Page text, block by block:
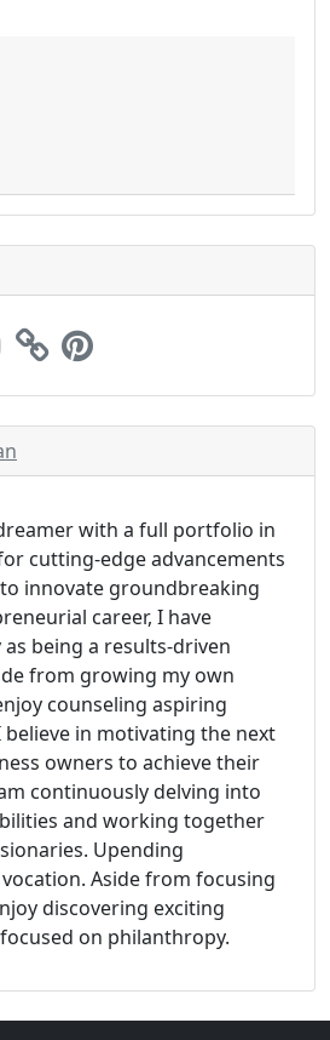
with a full portfolio in
cutting-edge advancements
innovate groundbreaking
career, I have
being a results-driven
from growing my own
counseling aspiring
in motivating the next
owners to achieve their
continuously delving into
and working together
Upending
Aside from focusing
discovering exciting
on philanthropy.